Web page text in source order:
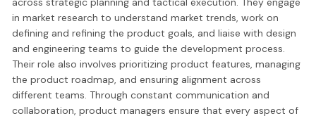
in market research to understand market trends, work on
defining and refining the product goals, and liaise with design
and engineering teams to guide the development process.
Their role also involves prioritizing product features, managing
the product roadmap, and ensuring alignment across
different teams. Through constant communication and
collaboration, product managers ensure that every aspect of